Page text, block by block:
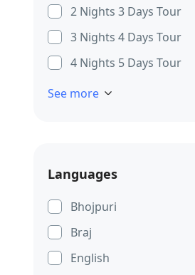
2 Nights 3 Days Tour
3 Nights 4 Days Tour
4 Nights 5 Days Tour
See more
Languages
Bhojpuri
Braj
English